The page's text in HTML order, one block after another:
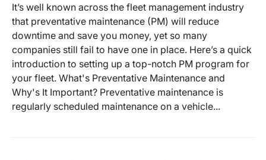
It’s well known across the fleet management industry
that preventative maintenance (PM) will reduce
downtime and save you money, yet so many
companies still fail to have one in place. Here’s a quick
introduction to setting up a top-notch PM program for
your fleet. What's Preventative Maintenance and
Why's It Important? Preventative maintenance is
regularly scheduled maintenance on a vehicle...